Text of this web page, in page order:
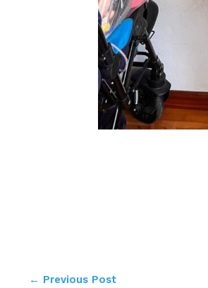
← Previous Post